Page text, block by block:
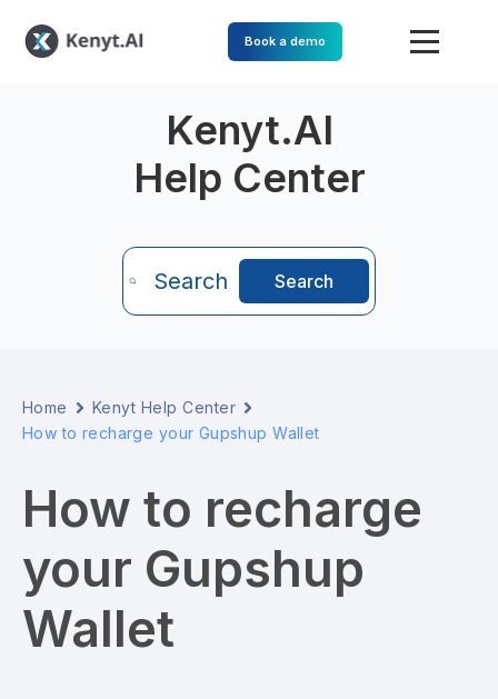
Book a demo
Kenyt.AI
Help Center
Search Search
Home
Kenyt Help Center
How to recharge your Gupshup Wallet
How to recharge
your Gupshup
Wallet